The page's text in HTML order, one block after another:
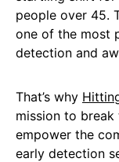
people over 45.
one of the most
detection and
That’s why
mission to break
empower the
early detection